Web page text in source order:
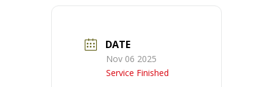
DATE
Nov 06 2025
Service Finished